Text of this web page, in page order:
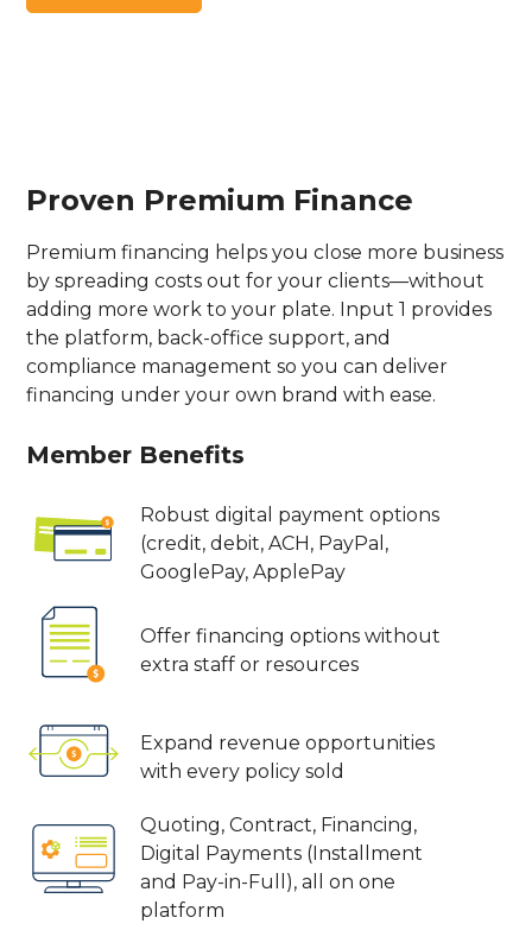
Proven Premium Finance
Premium financing helps you close more business
by spreading costs out for your clients—without
adding more work to your plate. Input 1 provides
the platform, back-office support, and
compliance management so you can deliver
financing under your own brand with ease.
Member Benefits
Robust digital payment options
(credit, debit, ACH, PayPal,
GooglePay, ApplePay
Offer financing options without
extra staff or resources
Expand revenue opportunities
with every policy sold
Quoting, Contract, Financing,
Digital Payments (Installment
and Pay-in-Full), all on one
platform